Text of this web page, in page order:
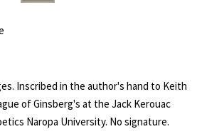
Inscribed in the author's hand to Keith
of Ginsberg's at the Jack Kerouac
Naropa University. No signature.